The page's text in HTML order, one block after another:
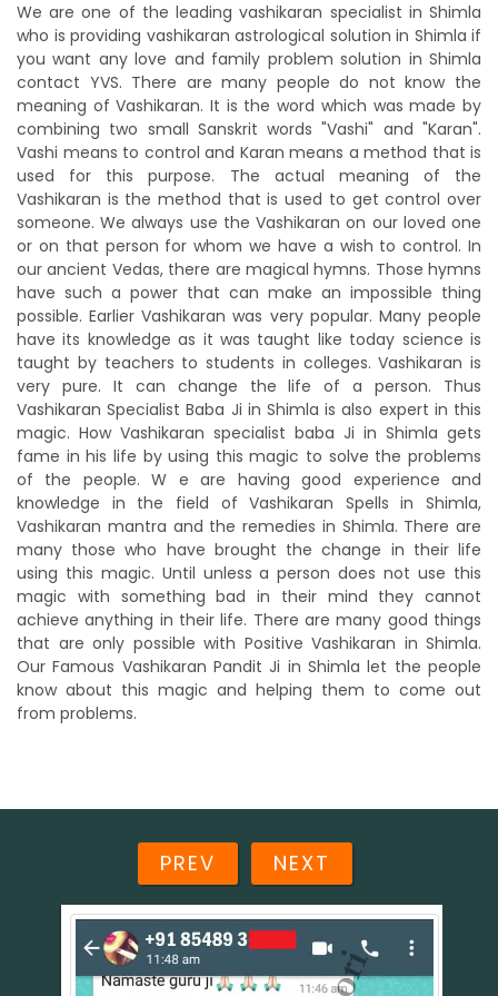
We are one of the leading vashikaran specialist in Shimla
who is providing vashikaran astrological solution in Shimla if
you want any love and family problem solution in Shimla
contact YVS. There are many people do not know the
meaning of Vashikaran. It is the word which was made by
combining two small Sanskrit words "Vashi" and "Karan".
Vashi means to control and Karan means a method that is
used for this purpose. The actual meaning of the
Vashikaran is the method that is used to get control over
someone. We always use the Vashikaran on our loved one
or on that person for whom we have a wish to control. In
our ancient Vedas, there are magical hymns. Those hymns
have such a power that can make an impossible thing
possible. Earlier Vashikaran was very popular. Many people
have its knowledge as it was taught like today science is
taught by teachers to students in colleges. Vashikaran is
very pure. It can change the life of a person. Thus
Vashikaran Specialist Baba Ji in Shimla is also expert in this
magic. How Vashikaran specialist baba Ji in Shimla gets
fame in his life by using this magic to solve the problems
of the people. W e are having good experience and
knowledge in the field of Vashikaran Spells in Shimla,
Vashikaran mantra and the remedies in Shimla. There are
many those who have brought the change in their life
using this magic. Until unless a person does not use this
magic with something bad in their mind they cannot
achieve anything in their life. There are many good things
that are only possible with Positive Vashikaran in Shimla.
Our Famous Vashikaran Pandit Ji in Shimla let the people
know about this magic and helping them to come out
from problems.